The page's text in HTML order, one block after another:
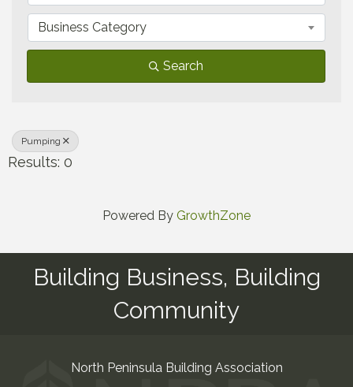
Business Category
Search
Pumping
Results: 0
Powered By GrowthZone
Building Business, Building
Community
North Peninsula Building Association